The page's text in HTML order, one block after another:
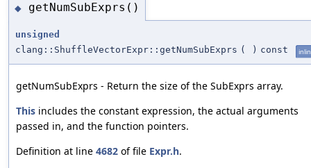
◆ getNumSubExprs()
unsigned
clang::ShuffleVectorExpr::getNumSubExprs ( ) const
getNumSubExprs - Return the size of the SubExprs array.
This includes the constant expression, the actual arguments
passed in, and the function pointers.
Definition at line 4682 of file Expr.h.